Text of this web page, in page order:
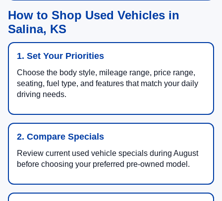
How to Shop Used Vehicles in
Salina, KS
1. Set Your Priorities
Choose the body style, mileage range, price range,
seating, fuel type, and features that match your daily
driving needs.
2. Compare Specials
Review current used vehicle specials during August
before choosing your preferred pre-owned model.